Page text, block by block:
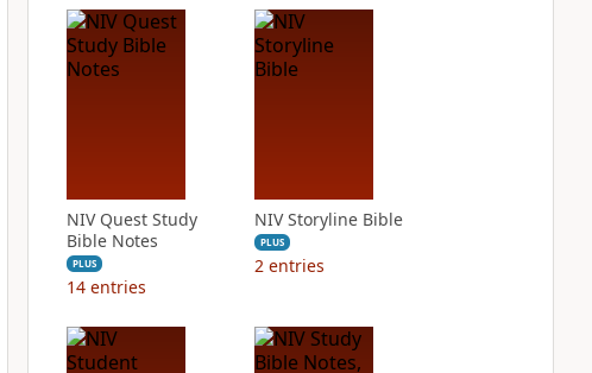
NIV Quest Study
Bible Notes
PLUS
14 entries
NIV Storyline Bible
PLUS
2 entries